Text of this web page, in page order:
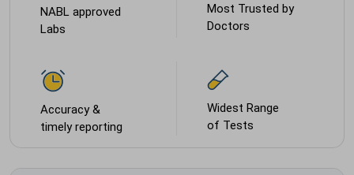
NABL approved
Labs
Most Trusted by
Doctors
Accuracy &
timely reporting
Widest Range
of Tests